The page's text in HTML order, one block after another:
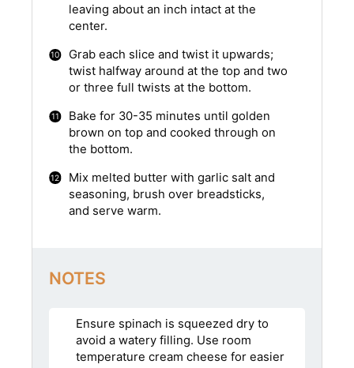
leaving about an inch intact at the
center.
Grab each slice and twist it upwards;
twist halfway around at the top and two
or three full twists at the bottom.
Bake for 30-35 minutes until golden
brown on top and cooked through on
the bottom.
Mix melted butter with garlic salt and
seasoning, brush over breadsticks,
and serve warm.
NOTES
Ensure spinach is squeezed dry to
avoid a watery filling. Use room
temperature cream cheese for easier